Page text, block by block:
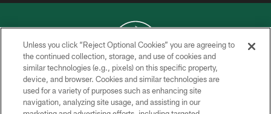
COPYRIGHT © 2026 NEW YORK JETS
PRIVACY POLICY
ACCESSIBILITY
Unless you click “Reject Optional Cookies” you are agreeing to
the continued collection, storage, and use of cookies and
similar technologies (e.g., pixels) on this specific property,
device, and browser. Cookies and similar technologies are
used for a variety of purposes such as enhancing site
navigation, analyzing site usage, and assisting in our